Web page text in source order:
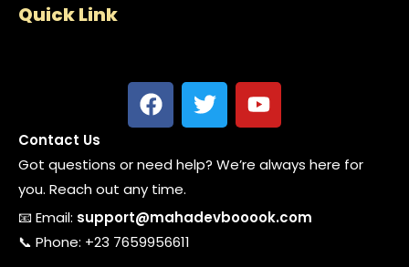
Quick Link
Contact Us
Got questions or need help? We’re always here for
you. Reach out any time.
📧 Email: support@mahadevbooook.com
📞 Phone: +23 7659956611